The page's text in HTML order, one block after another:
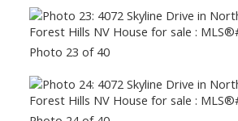
Photo 23 of 40